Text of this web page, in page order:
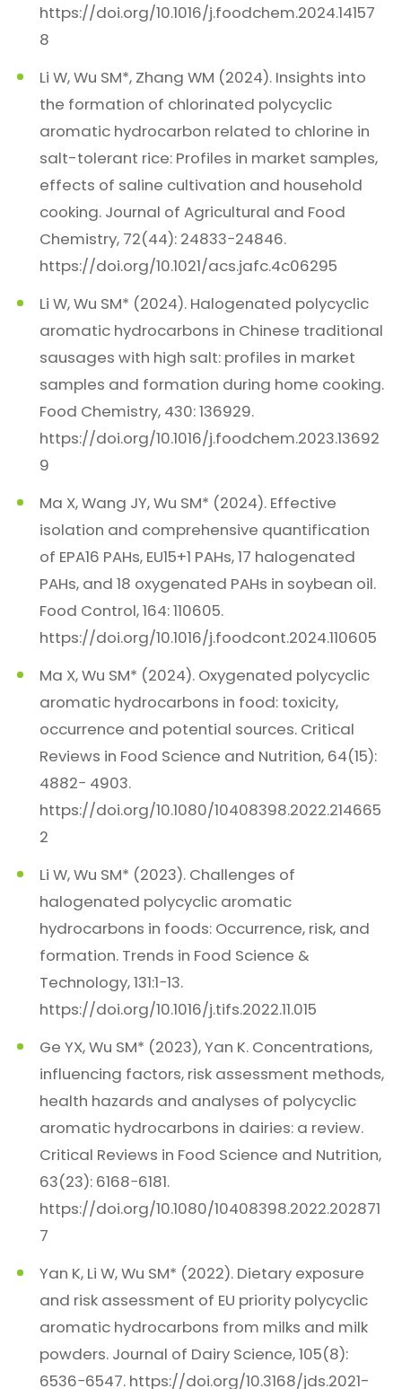
https://doi.org/10.1016/j.foodchem.2024.14157
8
Li W, Wu SM*, Zhang WM (2024). Insights into
the formation of chlorinated polycyclic
aromatic hydrocarbon related to chlorine in
salt-tolerant rice: Profiles in market samples,
effects of saline cultivation and household
cooking. Journal of Agricultural and Food
Chemistry, 72(44): 24833−24846.
https://doi.org/10.1021/acs.jafc.4c06295
Li W, Wu SM* (2024). Halogenated polycyclic
aromatic hydrocarbons in Chinese traditional
sausages with high salt: profiles in market
samples and formation during home cooking.
Food Chemistry, 430: 136929.
https://doi.org/10.1016/j.foodchem.2023.13692
9
Ma X, Wang JY, Wu SM* (2024). Effective
isolation and comprehensive quantification
of EPA16 PAHs, EU15+1 PAHs, 17 halogenated
PAHs, and 18 oxygenated PAHs in soybean oil.
Food Control, 164: 110605.
https://doi.org/10.1016/j.foodcont.2024.110605
Ma X, Wu SM* (2024). Oxygenated polycyclic
aromatic hydrocarbons in food: toxicity,
occurrence and potential sources. Critical
Reviews in Food Science and Nutrition, 64(15):
4882− 4903.
https://doi.org/10.1080/10408398.2022.214665
2
Li W, Wu SM* (2023). Challenges of
halogenated polycyclic aromatic
hydrocarbons in foods: Occurrence, risk, and
formation. Trends in Food Science &
Technology, 131:1−13.
https://doi.org/10.1016/j.tifs.2022.11.015
Ge YX, Wu SM* (2023), Yan K. Concentrations,
influencing factors, risk assessment methods,
health hazards and analyses of polycyclic
aromatic hydrocarbons in dairies: a review.
Critical Reviews in Food Science and Nutrition,
63(23): 6168−6181.
https://doi.org/10.1080/10408398.2022.202871
7
Yan K, Li W, Wu SM* (2022). Dietary exposure
and risk assessment of EU priority polycyclic
aromatic hydrocarbons from milks and milk
powders. Journal of Dairy Science, 105(8):
6536−6547. https://doi.org/10.3168/jds.2021-